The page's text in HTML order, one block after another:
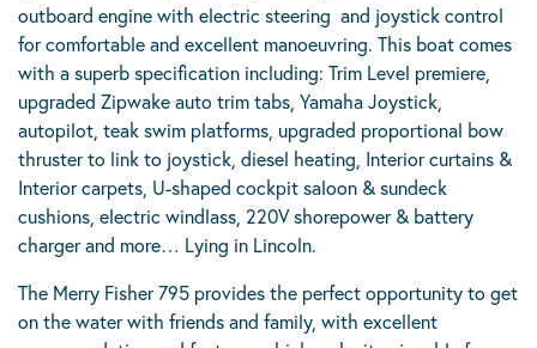
outboard engine with electric steering and joystick control
for comfortable and excellent manoeuvring. This boat comes
with a superb specification including: Trim Level premiere,
upgraded Zipwake auto trim tabs, Yamaha Joystick,
autopilot, teak swim platforms, upgraded proportional bow
thruster to link to joystick, diesel heating, Interior curtains &
Interior carpets, U-shaped cockpit saloon & sundeck
cushions, electric windlass, 220V shorepower & battery
charger and more… Lying in Lincoln.
The Merry Fisher 795 provides the perfect opportunity to get
on the water with friends and family, with excellent